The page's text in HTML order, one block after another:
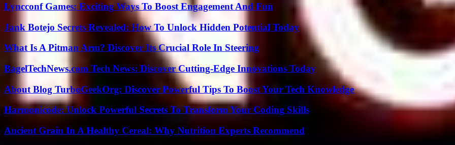
Lyncconf Games: Exciting Ways To Boost Engagement And Fun
Jank Botejo Secrets Revealed: How To Unlock Hidden Potential Today
What Is A Pitman Arm? Discover Its Crucial Role In Steering
BagelTechNews.com Tech News: Discover Cutting-Edge Innovations Today
About Blog TurboGeekOrg: Discover Powerful Tips To Boost Your Tech Knowledge
Harmonicode: Unlock Powerful Secrets To Transform Your Coding Skills
Ancient Grain In A Healthy Cereal: Why Nutrition Experts Recommend